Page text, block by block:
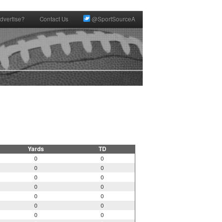
Contact Us @SportSourceA
Yards TD
0
0
0
0
0
0
0
0
0
0
0
0
0
0